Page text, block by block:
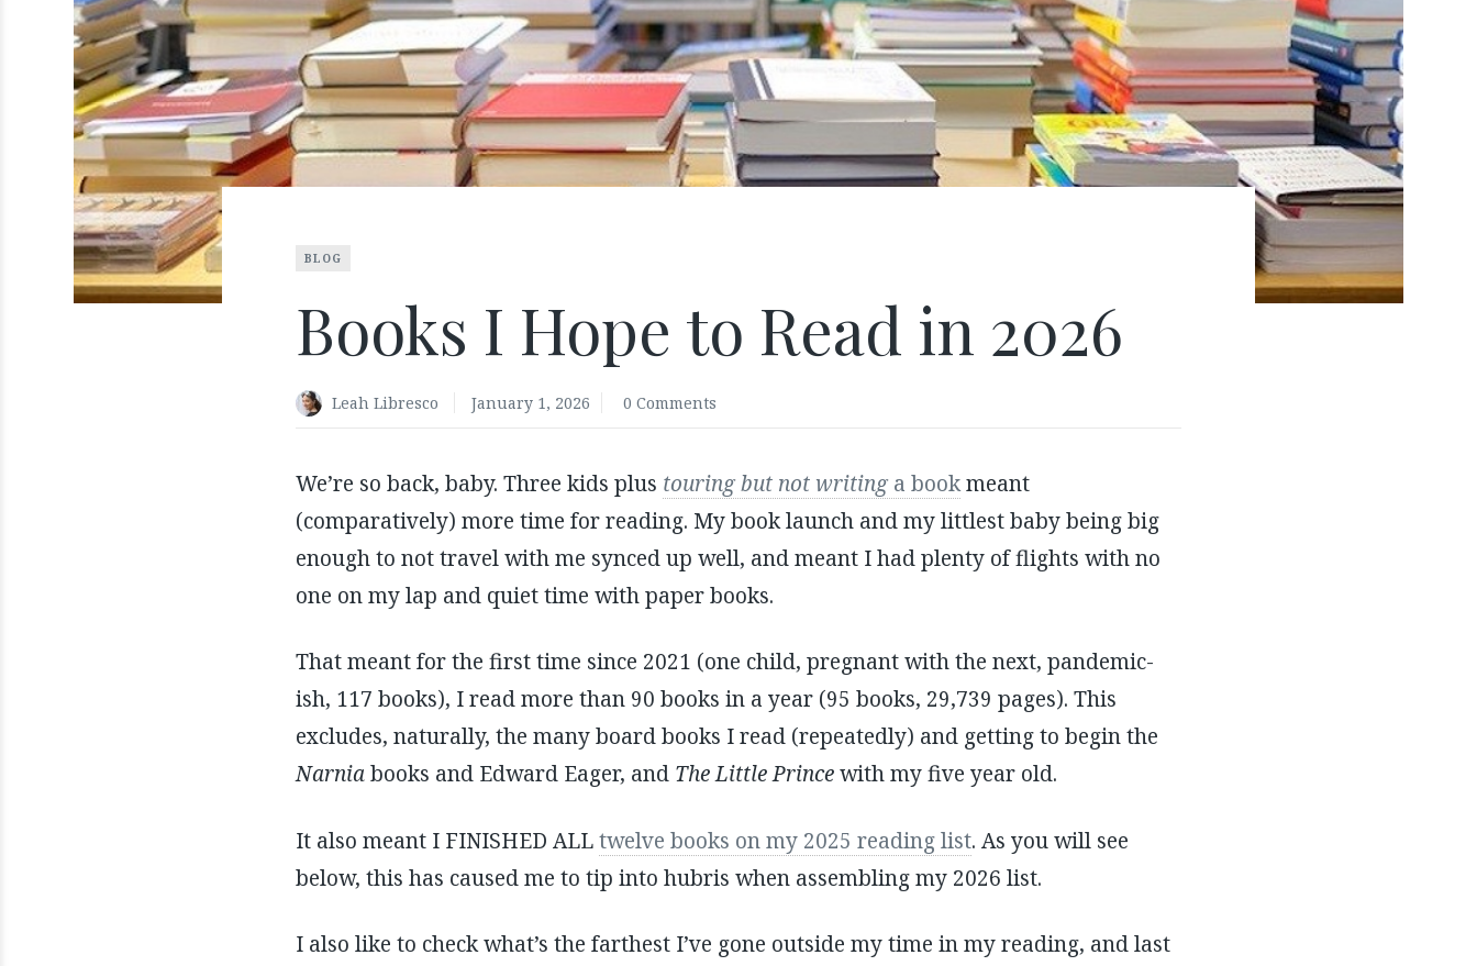
BLOG
Books I Hope to Read in 2026
Leah Libresco January 1, 2026 0 Comments
We’re so back, baby. Three kids plus touring but not writinga bookmeant
(comparatively) more time for reading. My book launch and my littlest baby being big
enough to not travel with me synced up well, and meant I had plenty of flights with no
one on my lap and quiet time with paper books.
That meant for the first time since 2021 (one child, pregnant with the next, pandemic-
ish, 117 books), I read more than 90 books in a year (95 books, 29,739 pages). This
excludes, naturally, the many board books I read (repeatedly) and getting to begin the
Narniabooks and Edward Eager, and The Little Princewith my five year old.
It also meant I FINISHED ALLtwelve books on my 2025 reading list. As you will see
below, this has caused me to tip into hubris when assembling my 2026 list.
I also like to check what’s the farthest I’ve gone outside my time in my reading, and last